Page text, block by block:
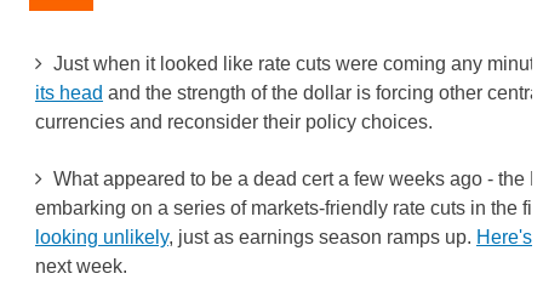
Just when it looked like rate cuts were coming any
its head and the strength of the dollar is forcing other
currencies and reconsider their policy choices.
What appeared to be a dead cert a few weeks ago - the
embarking on a series of markets-friendly rate cuts in the
looking unlikely, just as earnings season ramps up. Here's
next week.